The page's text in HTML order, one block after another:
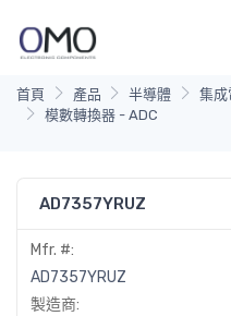
首頁 產品 半導體 集成
模數轉換器 - ADC
AD7357YRUZ
Mfr. #:
AD7357YRUZ
製造商: